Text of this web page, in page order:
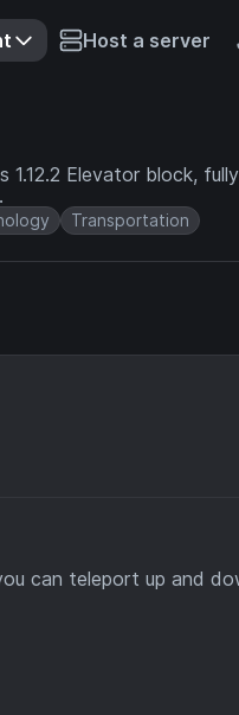
Host a server
Elevator block, fully
Transportation
can teleport up and